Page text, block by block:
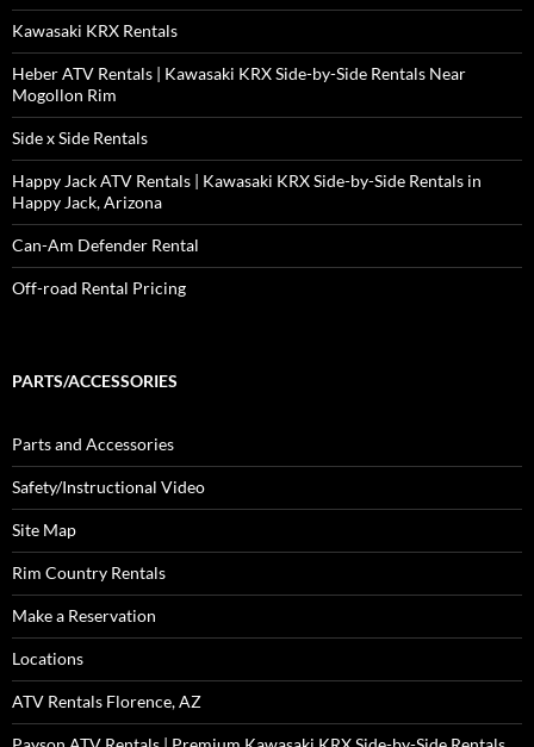
Kawasaki KRX Rentals
Heber ATV Rentals | Kawasaki KRX Side-by-Side Rentals Near
Mogollon Rim
Side x Side Rentals
Happy Jack ATV Rentals | Kawasaki KRX Side-by-Side Rentals in
Happy Jack, Arizona
Can-Am Defender Rental
Off-road Rental Pricing
PARTS/ACCESSORIES
Parts and Accessories
Safety/Instructional Video
Site Map
Rim Country Rentals
Make a Reservation
Locations
ATV Rentals Florence, AZ